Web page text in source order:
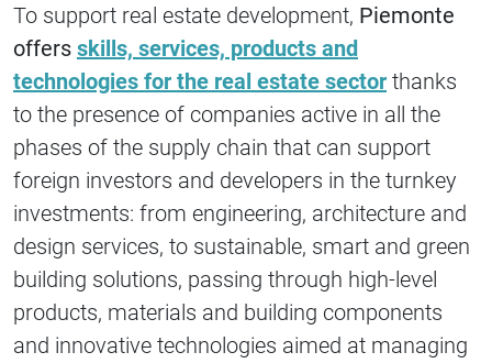
To support real estate development, Piemonte
offers skills, services, products and
technologies for the real estate sector thanks
to the presence of companies active in all the
phases of the supply chain that can support
foreign investors and developers in the turnkey
investments: from engineering, architecture and
design services, to sustainable, smart and green
building solutions, passing through high-level
products, materials and building components
and innovative technologies aimed at managing